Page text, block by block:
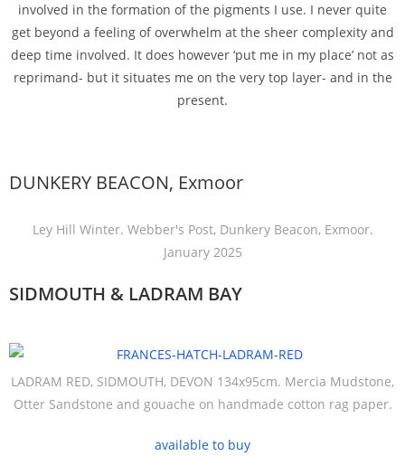
involved in the formation of the pigments I use. I never quite
get beyond a feeling of overwhelm at the sheer complexity and
deep time involved. It does however ‘put me in my place’ not as
reprimand- but it situates me on the very top layer- and in the
present.
DUNKERY BEACON, Exmoor
Ley Hill Winter. Webber's Post, Dunkery Beacon, Exmoor.
January 2025
SIDMOUTH & LADRAM BAY
LADRAM RED, SIDMOUTH, DEVON 134x95cm. Mercia Mudstone,
Otter Sandstone and gouache on handmade cotton rag paper.
available to buy